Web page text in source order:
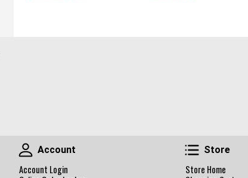
Account
Account
Account Login
Store
Store
Store Home